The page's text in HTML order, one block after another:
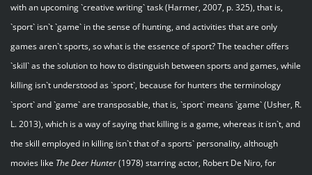
with an upcoming `creative writing` task (Harmer, 2007, p. 325), that is,
`sport` isn`t `game` in the sense of hunting, and activities that are only
games aren`t sports, so what is the essence of sport? The teacher offers
`skill` as the solution to how to distinguish between sports and games, while
killing isn`t understood as `sport`, because for hunters the terminology
`sport` and `game` are transposable, that is, `sport` means `game` (Usher, R.
L. 2013), which is a way of saying that killing is a game, whereas it isn`t, and
the skill employed in killing isn`t that of a sports` personality, although
movies like The Deer Hunter(1978) starring actor, Robert De Niro, for